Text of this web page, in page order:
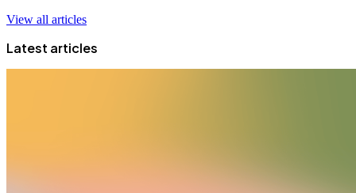
View all articles
Latest articles